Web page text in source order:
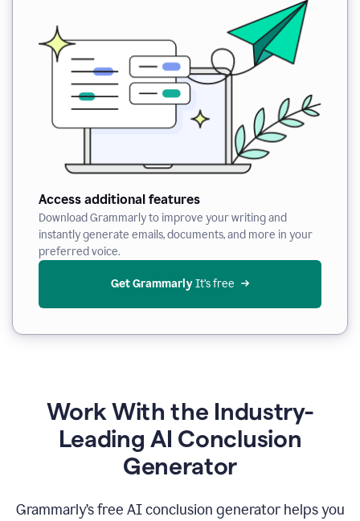
Access additional features
Download Grammarly to improve your writing and
instantly generate emails, documents, and more in your
preferred voice.
Get Grammarly It’s free
Work With the Industry-
Leading AI Conclusion
Generator
Grammarly’s free AI conclusion generator helps you